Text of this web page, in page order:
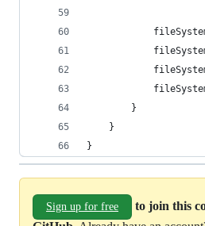
		}
	}
}
Sign up for free
to join this